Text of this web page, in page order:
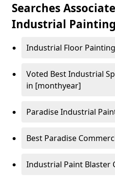
Searches
Industrial Painting
Industrial Floor
Voted Best Industrial
in [monthyear]
Paradise Industrial
Best Paradise
Industrial Paint Blaster